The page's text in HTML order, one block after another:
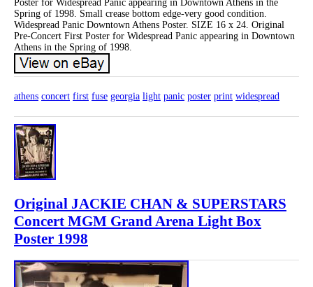
Poster for Widespread Panic appearing in Downtown Athens in the
Spring of 1998. Small crease bottom edge-very good condition.
Widespread Panic Downtown Athens Poster. SIZE 16 x 24. Original
Pre-Concert First Poster for Widespread Panic appearing in Downtown
Athens in the Spring of 1998.
athens concert first fuse georgia light panic poster print widespread
Original JACKIE CHAN & SUPERSTARS
Concert MGM Grand Arena Light Box
Poster 1998